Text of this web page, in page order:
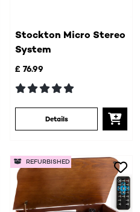
Stockton Micro Stereo
System
£ 76.99
Details
REFURBISHED